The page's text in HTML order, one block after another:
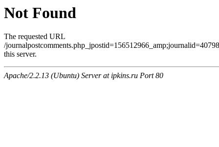
Not Found
The requested URL
/
this server.
Apache/2.2.13 (Ubuntu) Server at ipkins.ru Port 80